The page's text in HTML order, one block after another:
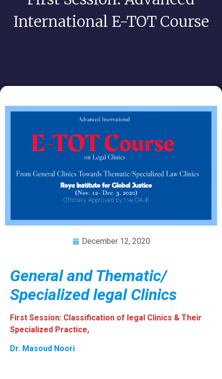
International E-TOT Course
December 12, 2020
General and Thematic/
Specialized legal Clinics
First Session: Classification of legal Clinics & Their
Specialized Practice,
Dr. Masoud Noori